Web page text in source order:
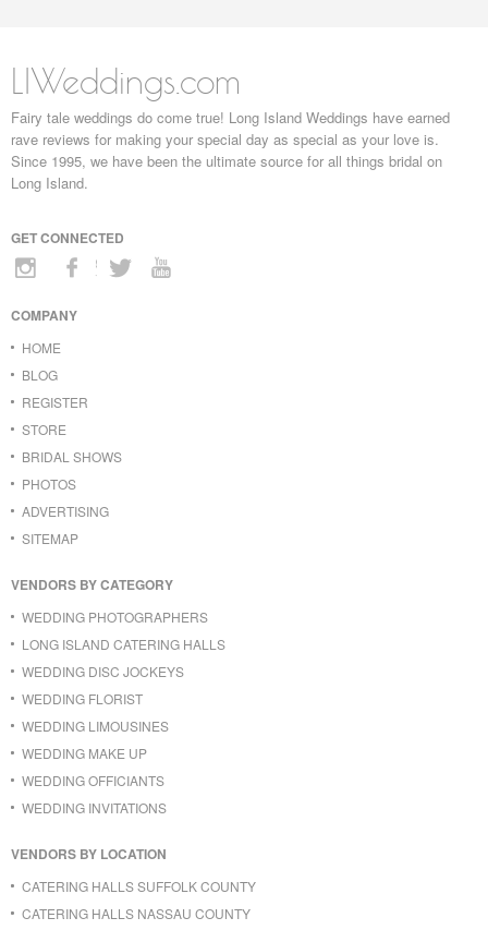
LIWeddings.com
Fairy tale weddings do come true! Long Island Weddings have earned
rave reviews for making your special day as special as your love is.
Since 1995, we have been the ultimate source for all things bridal on
Long Island.
GET CONNECTED
COMPANY
HOME
BLOG
REGISTER
STORE
BRIDAL SHOWS
PHOTOS
ADVERTISING
SITEMAP
VENDORS BY CATEGORY
WEDDING PHOTOGRAPHERS
LONG ISLAND CATERING HALLS
WEDDING DISC JOCKEYS
WEDDING FLORIST
WEDDING LIMOUSINES
WEDDING MAKE UP
WEDDING OFFICIANTS
WEDDING INVITATIONS
VENDORS BY LOCATION
CATERING HALLS SUFFOLK COUNTY
CATERING HALLS NASSAU COUNTY